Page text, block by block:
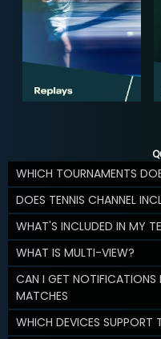
WHICH TOURNAMENTS
DOES TENNIS CHANNEL
WHAT'S INCLUDED IN MY
WHAT IS MULTI-VIEW?
CAN I GET NOTIFICATIONS
MATCHES
WHICH DEVICES SUPPORT